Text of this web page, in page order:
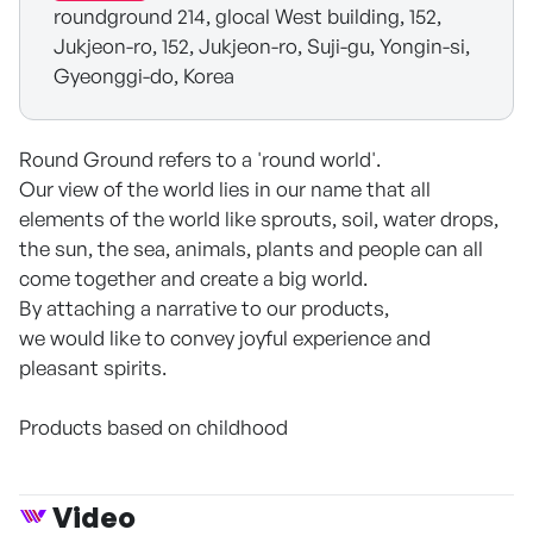
roundground 214, glocal West building, 152,
Jukjeon-ro, 152, Jukjeon-ro, Suji-gu, Yongin-si,
Gyeonggi-do, Korea
Round Ground refers to a 'round world'.
Our view of the world lies in our name that all
elements of the world like sprouts, soil, water drops,
the sun, the sea, animals, plants and people can all
come together and create a big world.
By attaching a narrative to our products,
we would like to convey joyful experience and
pleasant spirits.
Products based on childhood
Video